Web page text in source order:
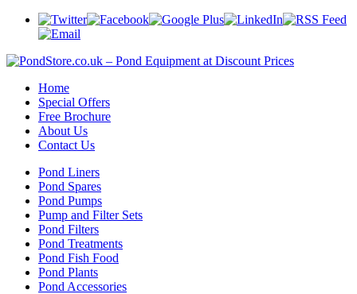
Home
Special Offers
Free Brochure
About Us
Contact Us
Pond Liners
Pond Spares
Pond Pumps
Pump and Filter Sets
Pond Filters
Pond Treatments
Pond Fish Food
Pond Plants
Pond Accessories